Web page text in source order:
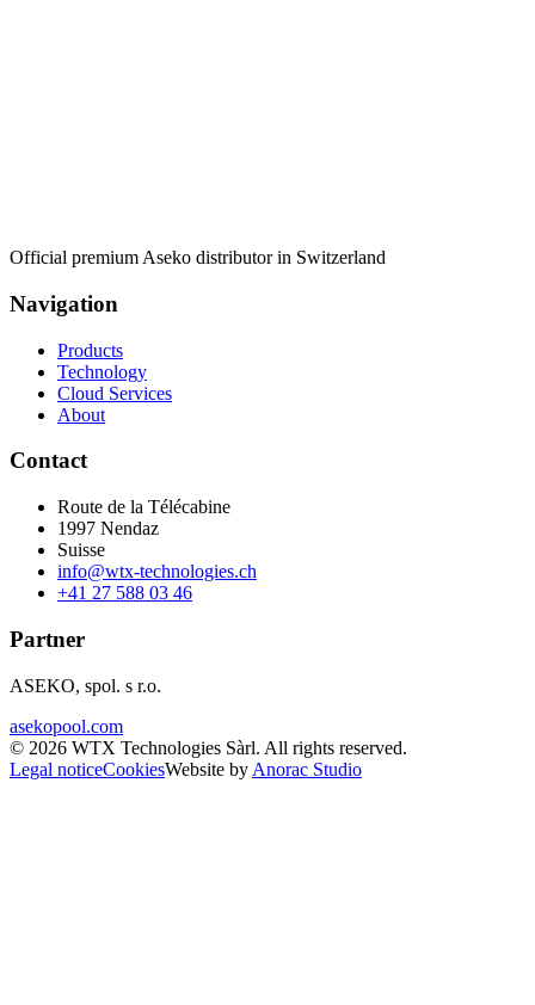
Official premium Aseko distributor in Switzerland
Navigation
Products
Technology
Cloud Services
About
Contact
Route de la Télécabine
1997 Nendaz
Suisse
info@wtx-technologies.ch
+41 27 588 03 46
Partner
ASEKO, spol. s r.o.
asekopool.com
© 2026 WTX Technologies Sàrl. All rights reserved.
Legal noticeCookiesWebsite by Anorac Studio